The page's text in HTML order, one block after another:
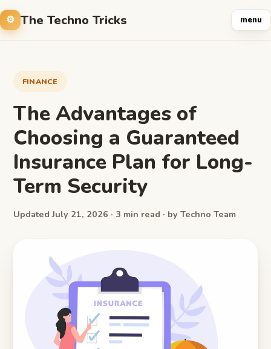
The Techno Tricks menu
FINANCE
The Advantages of
Choosing a Guaranteed
Insurance Plan for Long-
Term Security
Updated July 21, 2026 · 3 min read · by Techno Team